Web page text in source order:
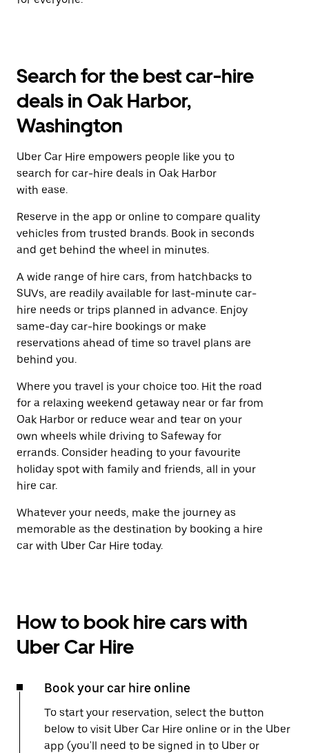
Search for the best car-hire
deals in Oak Harbor,
Washington
Uber Car Hire empowers people like you to
search for car-hire deals in Oak Harbor
with ease.
Reserve in the app or online to compare quality
vehicles from trusted brands. Book in seconds
and get behind the wheel in minutes.
A wide range of hire cars, from hatchbacks to
SUVs, are readily available for last-minute car-
hire needs or trips planned in advance. Enjoy
same-day car-hire bookings or make
reservations ahead of time so travel plans are
behind you.
Where you travel is your choice too. Hit the road
for a relaxing weekend getaway near or far from
Oak Harbor or reduce wear and tear on your
own wheels while driving to Safeway for
errands. Consider heading to your favourite
holiday spot with family and friends, all in your
hire car.
Whatever your needs, make the journey as
memorable as the destination by booking a hire
car with Uber Car Hire today.
How to book hire cars with
Uber Car Hire
Book your car hire online
To start your reservation, select the button
below to visit Uber Car Hire online or in the Uber
app (you'll need to be signed in to Uber or